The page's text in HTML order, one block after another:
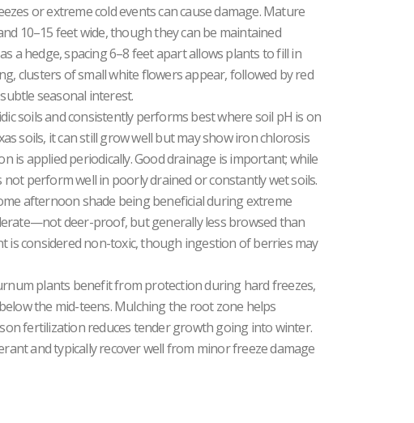
or extreme cold events can cause damage. Mature
10–15 feet wide, though they can be maintained
a hedge, spacing 6–8 feet apart allows plants to fill in
clusters of small white flowers appear, followed by red
seasonal interest.
soils and consistently performs best where soil pH is on
soils, it can still grow well but may show iron chlorosis
is applied periodically. Good drainage is important; while
perform well in poorly drained or constantly wet soils.
afternoon shade being beneficial during extreme
deer-proof, but generally less browsed than
is considered non-toxic, though ingestion of berries may
plants benefit from protection during hard freezes,
the mid-teens. Mulching the root zone helps
fertilization reduces tender growth going into winter.
and typically recover well from minor freeze damage